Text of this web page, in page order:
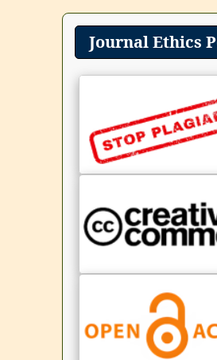
Journal Ethics